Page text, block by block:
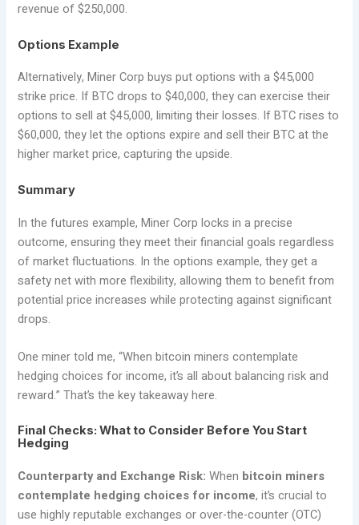
revenue of $250,000.
Options Example
Alternatively, Miner Corp buys put options with a $45,000
strike price. If BTC drops to $40,000, they can exercise their
options to sell at $45,000, limiting their losses. If BTC rises to
$60,000, they let the options expire and sell their BTC at the
higher market price, capturing the upside.
Summary
In the futures example, Miner Corp locks in a precise
outcome, ensuring they meet their financial goals regardless
of market fluctuations. In the options example, they get a
safety net with more flexibility, allowing them to benefit from
potential price increases while protecting against significant
drops.
One miner told me, “When bitcoin miners contemplate
hedging choices for income, it’s all about balancing risk and
reward.” That’s the key takeaway here.
Final Checks: What to Consider Before You Start
Hedging
Counterparty and Exchange Risk: When bitcoin miners
contemplate hedging choices for income, it’s crucial to
use highly reputable exchanges or over-the-counter (OTC)